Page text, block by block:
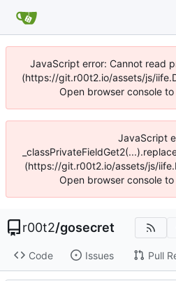
JavaScript error: Cannot read
(https://git.r00t2.io/assets/js/
Open browser console
JavaScript
(https://git.r00t2.io/assets/js/
Open browser console
r00t2/gosecret
Code Issues Pull